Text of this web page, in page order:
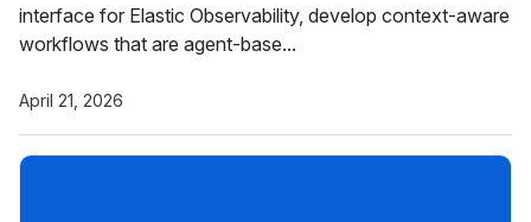
interface for Elastic Observability, develop context-aware
workflows that are agent-base...
April 21, 2026